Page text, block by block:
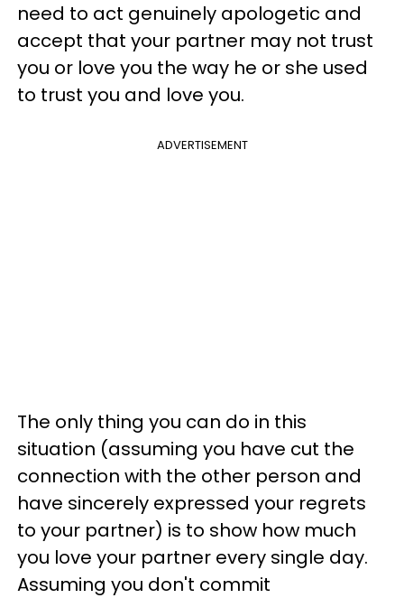
need to act genuinely apologetic and
accept that your partner may not trust
you or love you the way he or she used
to trust you and love you.
ADVERTISEMENT
The only thing you can do in this
situation (assuming you have cut the
connection with the other person and
have sincerely expressed your regrets
to your partner) is to show how much
you love your partner every single day.
Assuming you don't commit